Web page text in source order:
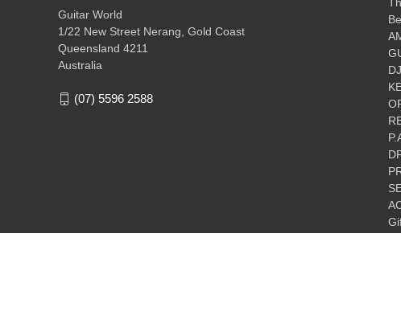
Guitar World
1/22 New Street Nerang, Gold Coast
Queensland 4211
Australia
(07) 5596 2588